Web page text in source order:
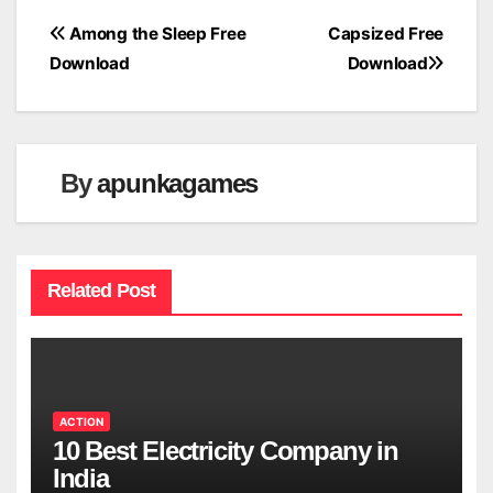
Post
Capsized Free
Download
Among the Sleep Free
Download
Byapunkagames
Related Post
ACTION
10 Best Electricity Company in
India